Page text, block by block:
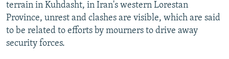
terrain in Kuhdasht, in Iran's western Lorestan
Province, unrest and clashes are visible, which are said
to be related to efforts by mourners to drive away
security forces.